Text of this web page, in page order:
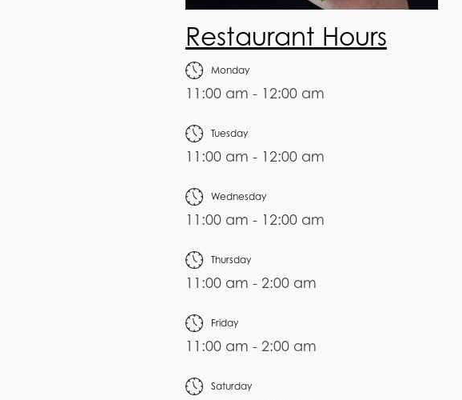
Restaurant Hours
Monday
11:00 am - 12:00 am
Tuesday
11:00 am - 12:00 am
Wednesday
11:00 am - 12:00 am
Thursday
11:00 am - 2:00 am
Friday
11:00 am - 2:00 am
Saturday